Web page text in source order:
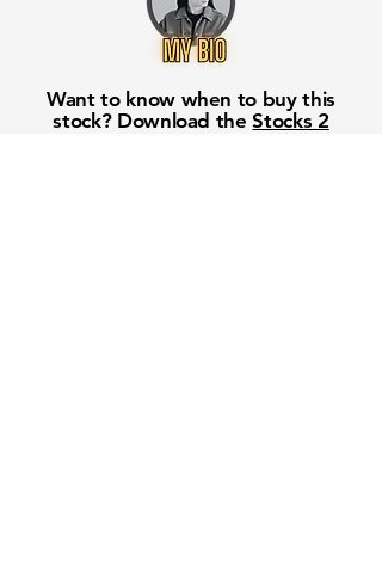
Want to know when to buy this
stock? Download theStocks 2